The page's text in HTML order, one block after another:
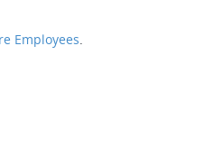
Employees.